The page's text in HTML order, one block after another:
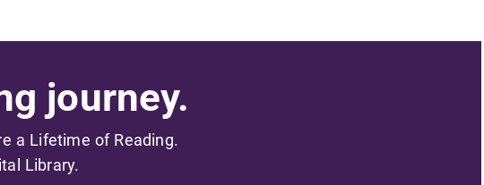
journey.
a Lifetime of Reading.
Library.